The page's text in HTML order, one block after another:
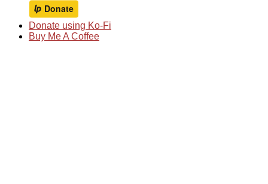
Donate using Ko-Fi
Buy Me A Coffee